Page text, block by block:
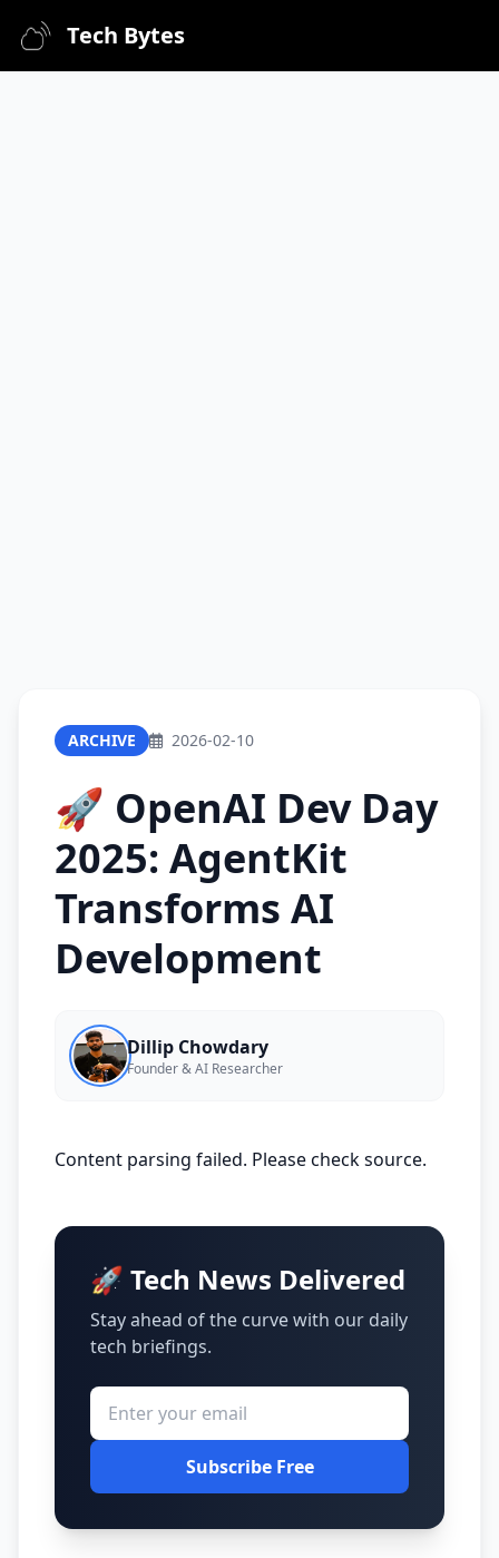
Tech Bytes
ARCHIVE 2026-02-10
🚀 OpenAI Dev Day
2025: AgentKit
Transforms AI
Development
Dillip Chowdary
Founder & AI Researcher
Content parsing failed. Please check source.
🚀 Tech News Delivered
Stay ahead of the curve with our daily
tech briefings.
Subscribe Free